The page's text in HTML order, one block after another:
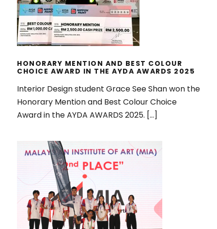
HONORARY MENTION AND BEST COLOUR
CHOICE AWARD IN THE AYDA AWARDS 2025
Interior Design student Grace See Shan won the
Honorary Mention and Best Colour Choice
Award in the AYDA AWARDS 2025. […]
WON MULTIPLE AWARDS IN
MALAYSIAN INSTITUTE OF INTERIOR
DESIGNERS (MIID) INTERIOR
DESIGN STUDENTS’ SATURDAY
2025 EVENT